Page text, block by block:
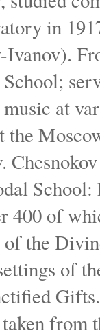
in
at
400 of
of the
of